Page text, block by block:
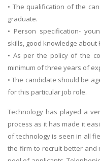
• The qualification of the
graduate.
• Person specification-
skills, good knowledge about
• As per the policy of the
minimum of three years of
• The candidate should be
for this particular job role.
Technology has played a
process as it has made it
of technology is seen in all
the firm to recruit better and